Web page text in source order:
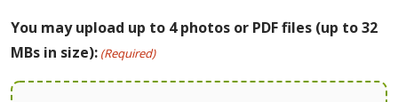
You may upload up to 4 photos or PDF files (up to 32
MBs in size): (Required)